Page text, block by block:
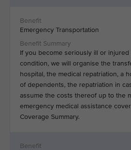
Emergency Transportation
If you become seriously ill or
condition, we will organise the
hospital, the medical repatriation, a
of dependents, the repatriation in
assume the costs thereof up to the
emergency medical assistance
Coverage Summary.